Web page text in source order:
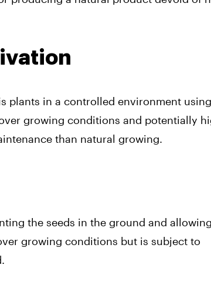
plants in a controlled environment using
growing conditions and potentially
than natural growing.
the seeds in the ground and
growing conditions but is subject to